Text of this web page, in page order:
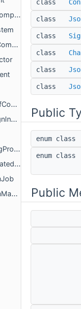
class
class
class
class
class
class
Public
enum class
enum class
Public